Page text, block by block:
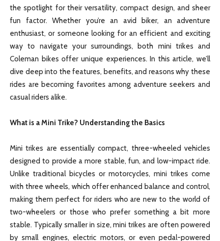
the spotlight for their versatility, compact design, and sheer
fun factor. Whether you’re an avid biker, an adventure
enthusiast, or someone looking for an efficient and exciting
way to navigate your surroundings, both mini trikes and
Coleman bikes offer unique experiences. In this article, we’ll
dive deep into the features, benefits, and reasons why these
rides are becoming favorites among adventure seekers and
casual riders alike.
What is a Mini Trike? Understanding the Basics
Mini trikes are essentially compact, three-wheeled vehicles
designed to provide a more stable, fun, and low-impact ride.
Unlike traditional bicycles or motorcycles, mini trikes come
with three wheels, which offer enhanced balance and control,
making them perfect for riders who are new to the world of
two-wheelers or those who prefer something a bit more
stable. Typically smaller in size, mini trikes are often powered
by small engines, electric motors, or even pedal-powered